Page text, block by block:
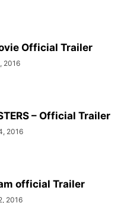
Official Trailer
2016
– Official Trailer
2016
official Trailer
2016